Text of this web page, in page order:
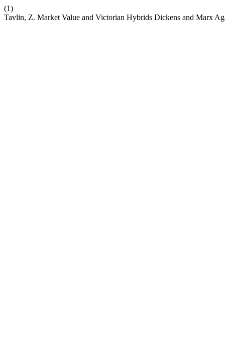
(1)
Tavlin, Z. Market Value and Victorian Hybrids Dickens and Marx